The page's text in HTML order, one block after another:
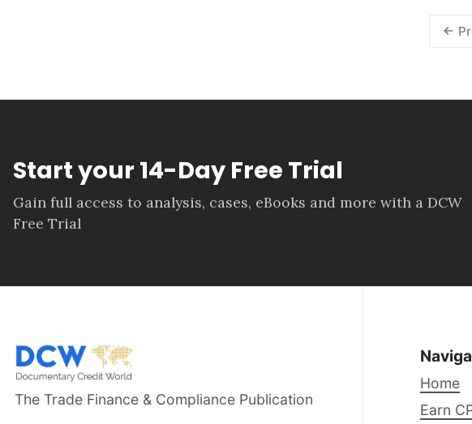
Start your 14-Day Free Trial
Gain full access to analysis, cases, eBooks and more with a DCW
Free Trial
The Trade Finance & Compliance Publication
Home
Earn